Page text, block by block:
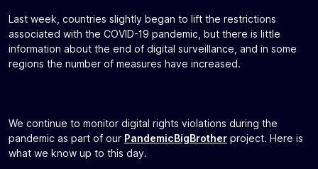
Last week, countries slightly began to lift the restrictions
associated with the COVID-19 pandemic, but there is little
information about the end of digital surveillance, and in some
regions the number of measures have increased.
We continue to monitor digital rights violations during the
pandemic as part of our PandemicBigBrother project. Here is
what we know up to this day.